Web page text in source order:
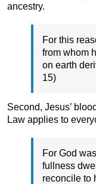
ancestry.
For this
from whom
on earth
15)
Second, Jesus’
Law applies to
For God
fullness
reconcile to